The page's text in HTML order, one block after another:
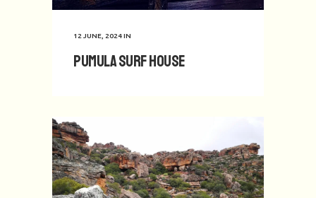
12 JUNE, 2024IN
Pumula Surf House